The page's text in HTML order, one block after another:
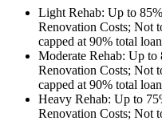
Light Rehab: Up to
Renovation Costs; Not
capped at 90% total
Moderate Rehab: Up to
Renovation Costs; Not
capped at 90% total
Heavy Rehab: Up to
Renovation Costs; Not